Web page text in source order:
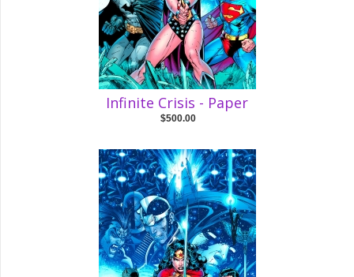
Infinite Crisis - Paper
$500.00